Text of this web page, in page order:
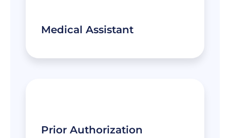
Medical Assistant
Prior Authorization